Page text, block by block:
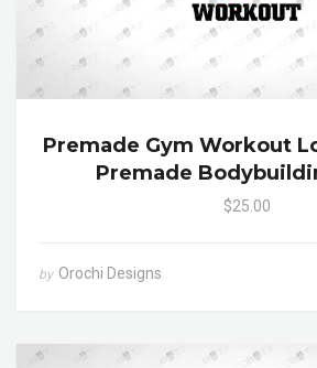
Premade Gym Workout
Premade
$25.00
by Orochi Designs